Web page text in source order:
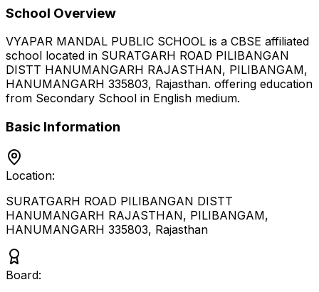
School Overview
VYAPAR MANDAL PUBLIC SCHOOL is a CBSE affiliated
school located in SURATGARH ROAD PILIBANGAN
DISTT HANUMANGARH RAJASTHAN, PILIBANGAM,
HANUMANGARH 335803, Rajasthan. offering education
from Secondary School in English medium.
Basic Information
Location:
SURATGARH ROAD PILIBANGAN DISTT
HANUMANGARH RAJASTHAN, PILIBANGAM,
HANUMANGARH 335803, Rajasthan
Board: